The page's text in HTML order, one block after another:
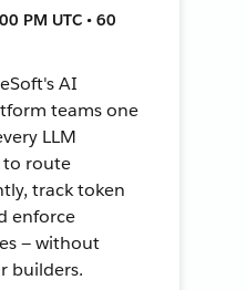
PM UTC • 60
AI
teams one
LLM
to route
track token
enforce
— without
builders.